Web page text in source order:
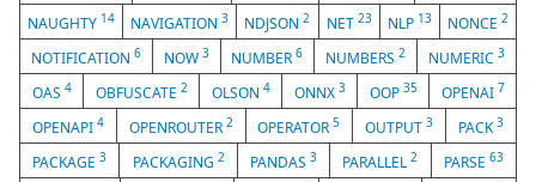
NAUGHTY 14 NAVIGATION3 NDJSON2 NET 23 NLP 13 NONCE 2
NOTIFICATION 6 NOW 3 NUMBER6 NUMBERS2 NUMERIC3
OAS 4 OBFUSCATE 2 OLSON 4 ONNX 3 OOP 35 OPENAI 7
OPENAPI 4 OPENROUTER 2 OPERATOR5 OUTPUT3 PACK3
PACKAGE3 PACKAGING 2 PANDAS3 PARALLEL2 PARSE 63